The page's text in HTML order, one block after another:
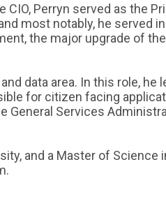
Perryn served as the
most notably, he served
the major upgrade of
data area. In this role, he
for citizen facing
Services
and a Master of